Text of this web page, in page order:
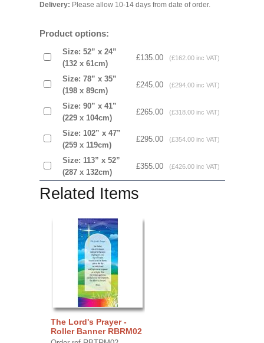
Delivery: Please allow 10-14 days from date of order.
Product options:
Size: 52” x 24”
(132 x 61cm)
£135.00 (£162.00 inc VAT)
Size: 78” x 35”
(198 x 89cm)
£245.00 (£294.00 inc VAT)
Size: 90” x 41”
(229 x 104cm)
£265.00 (£318.00 inc VAT)
Size: 102” x 47”
(259 x 119cm)
£295.00 (£354.00 inc VAT)
Size: 113” x 52”
(287 x 132cm)
£355.00 (£426.00 inc VAT)
Related Items
The Lord's Prayer -
Roller Banner RBRM02